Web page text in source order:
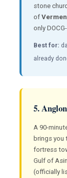
stone
of
only
Best for:
already
5.
A 90-
brings you
fortress
Gulf of
(officially